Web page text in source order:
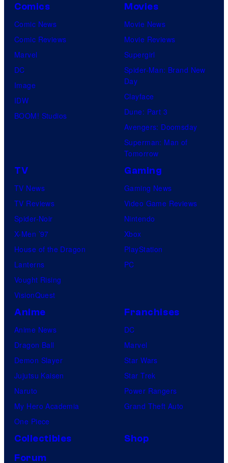
Comics
Comic News
Comic Reviews
Marvel
DC
Image
IDW
BOOM! Studios
Movies
Movie News
Movie Reviews
Supergirl
Spider-Man: Brand New
Day
Clayface
Dune: Part 3
Avengers: Doomsday
Superman: Man of
Tomorrow
TV
TV News
TV Reviews
Spider-Noir
X-Men ’97
House of the Dragon
Lanterns
Vought Rising
VisionQuest
Gaming
Gaming News
Video Game Reviews
Nintendo
Xbox
PlayStation
PC
Anime
Anime News
Dragon Ball
Demon Slayer
Jujutsu Kaisen
Naruto
My Hero Academia
One Piece
Franchises
DC
Marvel
Star Wars
Star Trek
Power Rangers
Grand Theft Auto
Collectibles
Shop
Forum